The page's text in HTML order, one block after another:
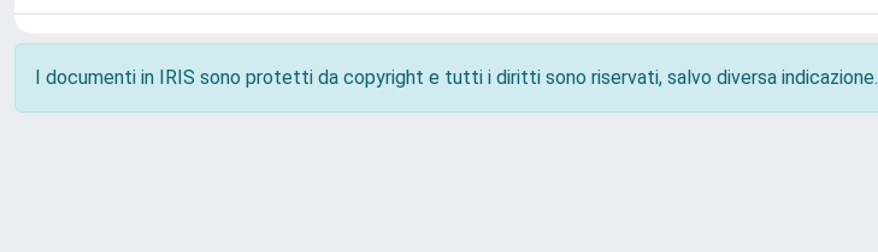
I documenti in IRIS sono protetti da copyright e tutti i diritti sono riservati, salvo diversa indicazione.